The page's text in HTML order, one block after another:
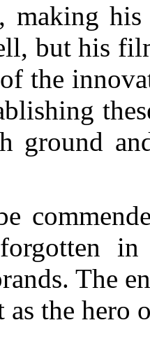
making
but his
the
ground
The
the hero